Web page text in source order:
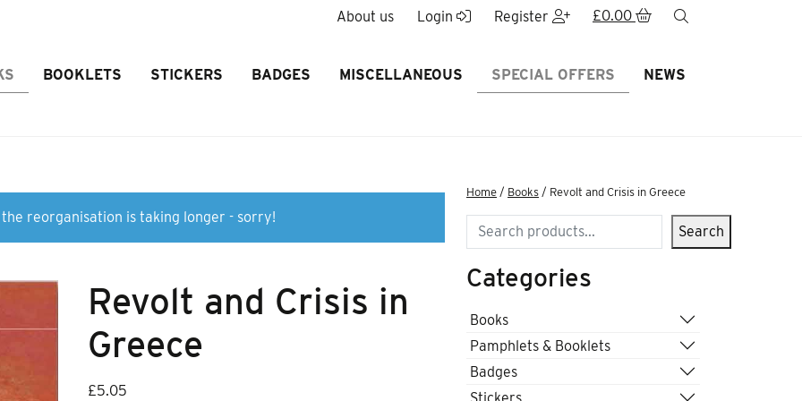
About us Login Register £0.00
BOOKLETS STICKERS BADGES MISCELLANEOUS SPECIAL OFFERS NEWS
reorganisation is taking longer - sorry!
Revolt and Crisis in
Greece
£5.05
Home / Books / Revolt and Crisis in Greece
Search Search
Categories
Books
Pamphlets & Booklets
Badges
Stickers